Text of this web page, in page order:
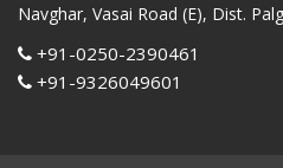
Navghar, Vasai Road (E), Dist.
+91-0250-2390461
+91-9326049601